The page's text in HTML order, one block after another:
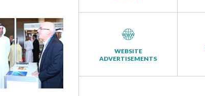
WEBSITE
ADVERTISEMENTS